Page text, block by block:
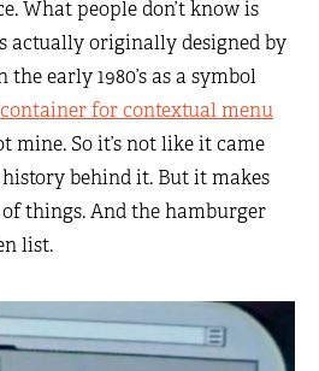
What people don’t know is
actually originally designed by
early 1980’s as a symbol
container for contextual menu
mine. So it’s not like it came
behind it. But it makes
things. And the hamburger
list.